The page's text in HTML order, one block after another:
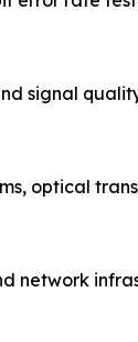
signal
optical